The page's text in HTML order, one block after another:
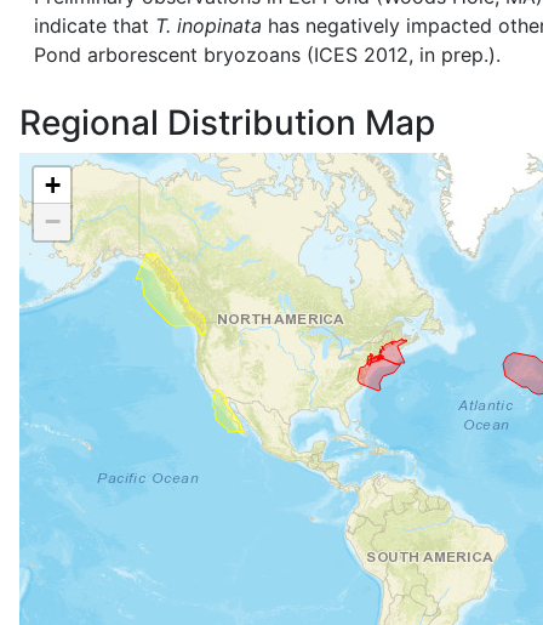
indicate that T. inopinata has negatively impacted
Pond arborescent bryozoans (ICES 2012, in prep.).
Regional Distribution Map
+
−